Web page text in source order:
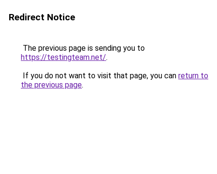
Redirect Notice
The previous page is sending you to
https://testingteam.net/.
If you do not want to visit that page, you can return to
the previous page.